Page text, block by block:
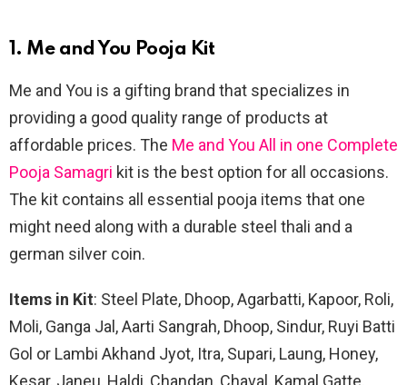
1. Me and You Pooja Kit
Me and You is a gifting brand that specializes in
providing a good quality range of products at
affordable prices. The Me and You All in one Complete
Pooja Samagri kit is the best option for all occasions.
The kit contains all essential pooja items that one
might need along with a durable steel thali and a
german silver coin.
Items in Kit: Steel Plate, Dhoop, Agarbatti, Kapoor, Roli,
Moli, Ganga Jal, Aarti Sangrah, Dhoop, Sindur, Ruyi Batti
Gol or Lambi Akhand Jyot, Itra, Supari, Laung, Honey,